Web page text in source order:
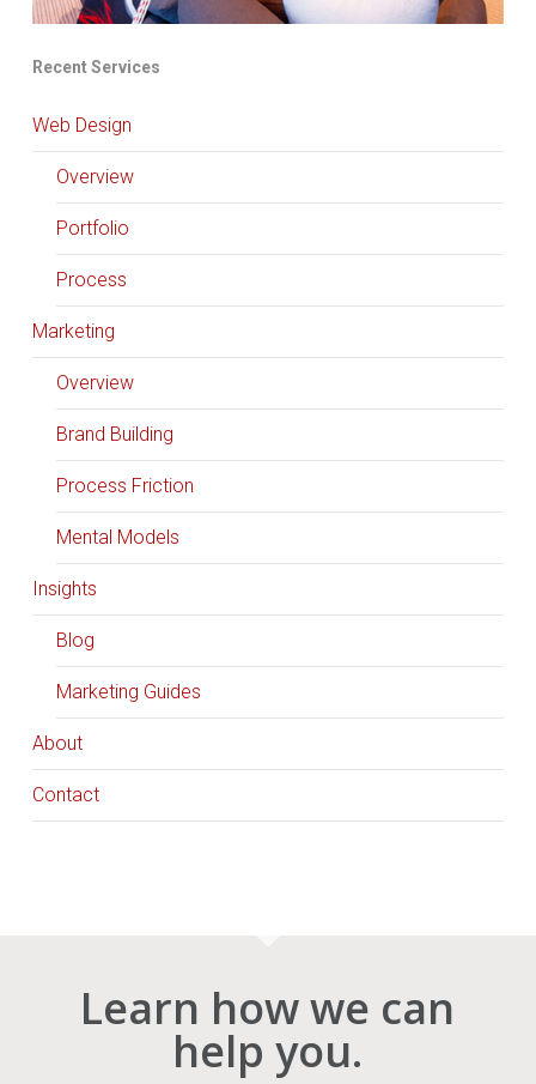
Recent Services
Web Design
Overview
Portfolio
Process
Marketing
Overview
Brand Building
Process Friction
Mental Models
Insights
Blog
Marketing Guides
About
Contact
Learn how we can
help you.